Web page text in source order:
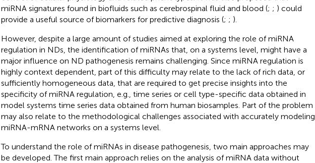
miRNA signatures found in biofluids such as cerebrospinal fluid and blood (; ; ) could
provide a useful source of biomarkers for predictive diagnosis (; ; ).
However, despite a large amount of studies aimed at exploring the role of miRNA
regulation in NDs, the identification of miRNAs that, on a systems level, might have a
major influence on ND pathogenesis remains challenging. Since miRNA regulation is
highly context dependent, part of this difficulty may relate to the lack of rich data, or
sufficiently homogeneous data, that are required to get precise insights into the
specificity of miRNA regulation, e.g., time series or cell type-specific data obtained in
model systems time series data obtained from human biosamples. Part of the problem
may also relate to the methodological challenges associated with accurately modeling
miRNA-mRNA networks on a systems level.
To understand the role of miRNAs in disease pathogenesis, two main approaches may
be developed. The first main approach relies on the analysis of miRNA data without